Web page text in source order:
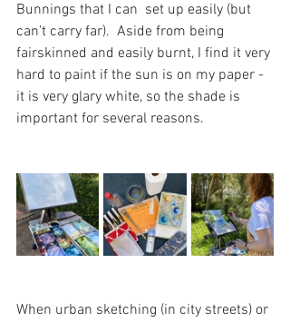
Bunnings that I can  set up easily (but
can’t carry far).  Aside from being
fairskinned and easily burnt, I find it very
hard to paint if the sun is on my paper -
it is very glary white, so the shade is
important for several reasons.
When urban sketching (in city streets) or